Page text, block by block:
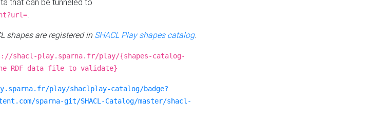
that can be tunneled to
.
shapes are registered inSHACL Play shapes catalog.
shacl-play.sparna.fr/play/{shapes-catalog-
RDF data file to validate}
play/shaclplay-catalog/badge?
sparna-git/SHACL-Catalog/master/shacl-